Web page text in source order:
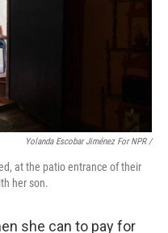
Yolanda Escobar Jiménez For NPR /
at the patio entrance of their
her son.
she can to pay for